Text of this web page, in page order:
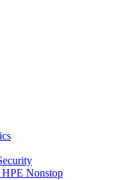
Nonstop